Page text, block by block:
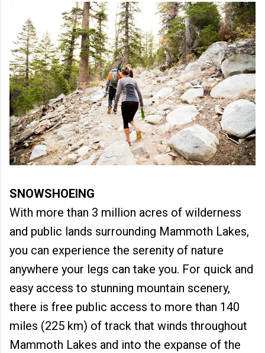
SNOWSHOEING
With more than 3 million acres of wilderness
and public lands surrounding Mammoth Lakes,
you can experience the serenity of nature
anywhere your legs can take you. For quick and
easy access to stunning mountain scenery,
there is free public access to more than 140
miles (225 km) of track that winds throughout
Mammoth Lakes and into the expanse of the